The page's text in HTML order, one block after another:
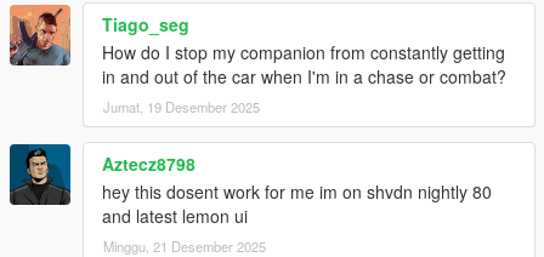
Tiago_seg
How do I stop my companion from constantly getting
in and out of the car when I'm in a chase or combat?
Jumat, 19 Desember 2025
Aztecz8798
hey this dosent work for me im on shvdn nightly 80
and latest lemon ui
Minggu, 21 Desember 2025